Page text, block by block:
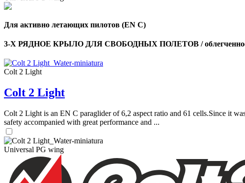
Для активно летающих пилотов (EN C)
3-Х РЯДНОЕ КРЫЛО ДЛЯ СВОБОДНЫХ ПОЛЕТОВ /
Colt 2 Light
Colt 2 Light
Colt 2 Light is an EN C paraglider of 6,2 aspect ratio and 61 cells.Since it
safety accompanied with great performance and ...
Universal PG wing